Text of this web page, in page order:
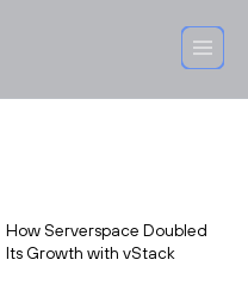
How Serverspace Doubled
Its Growth with vStack